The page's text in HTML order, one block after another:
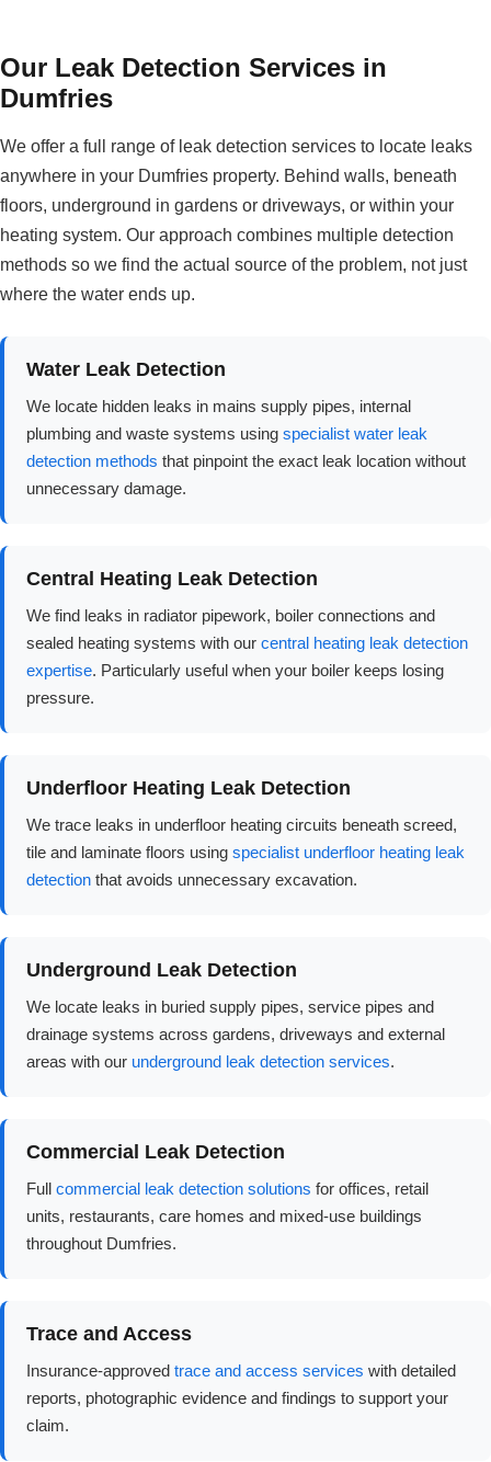
Our Leak Detection Services in
Dumfries
We offer a full range of leak detection services to locate leaks
anywhere in your Dumfries property. Behind walls, beneath
floors, underground in gardens or driveways, or within your
heating system. Our approach combines multiple detection
methods so we find the actual source of the problem, not just
where the water ends up.
Water Leak Detection
We locate hidden leaks in mains supply pipes, internal
plumbing and waste systems using specialist water leak
detection methods that pinpoint the exact leak location without
unnecessary damage.
Central Heating Leak Detection
We find leaks in radiator pipework, boiler connections and
sealed heating systems with our central heating leak detection
expertise. Particularly useful when your boiler keeps losing
pressure.
Underfloor Heating Leak Detection
We trace leaks in underfloor heating circuits beneath screed,
tile and laminate floors using specialist underfloor heating leak
detection that avoids unnecessary excavation.
Underground Leak Detection
We locate leaks in buried supply pipes, service pipes and
drainage systems across gardens, driveways and external
areas with our underground leak detection services.
Commercial Leak Detection
Full commercial leak detection solutions for offices, retail
units, restaurants, care homes and mixed-use buildings
throughout Dumfries.
Trace and Access
Insurance-approved trace and access services with detailed
reports, photographic evidence and findings to support your
claim.